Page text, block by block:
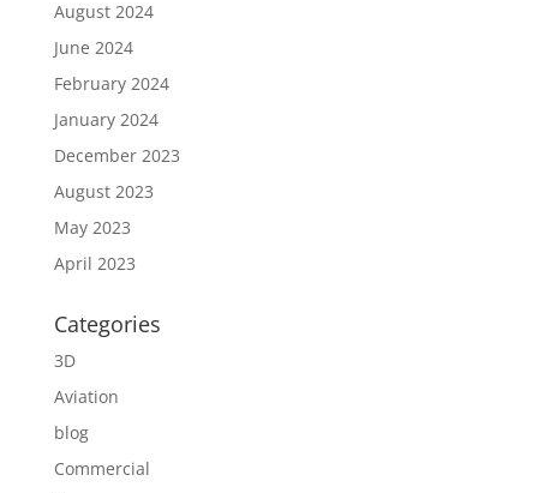
August 2024
June 2024
February 2024
January 2024
December 2023
August 2023
May 2023
April 2023
Categories
3D
Aviation
blog
Commercial